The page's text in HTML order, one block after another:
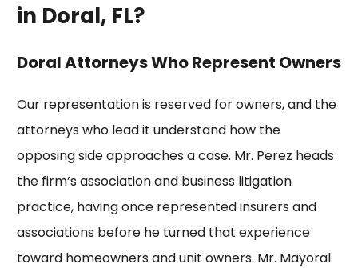
in Doral, FL?
Doral Attorneys Who Represent Owners
Our representation is reserved for owners, and the
attorneys who lead it understand how the
opposing side approaches a case. Mr. Perez heads
the firm’s association and business litigation
practice, having once represented insurers and
associations before he turned that experience
toward homeowners and unit owners. Mr. Mayoral